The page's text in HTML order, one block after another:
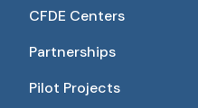
CFDE Centers
Partnerships
Pilot Projects